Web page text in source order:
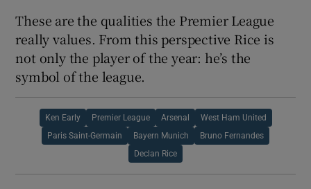
These are the qualities the Premier League
really values. From this perspective Rice is
not only the player of the year: he’s the
symbol of the league.
Ken Early Premier League Arsenal West Ham United
Paris Saint-Germain Bayern Munich Bruno Fernandes
Declan Rice